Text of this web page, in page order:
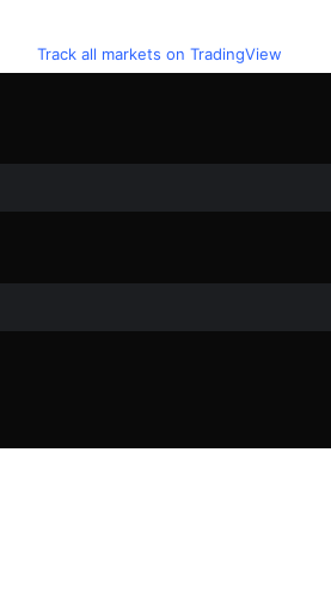
Track all markets on TradingView